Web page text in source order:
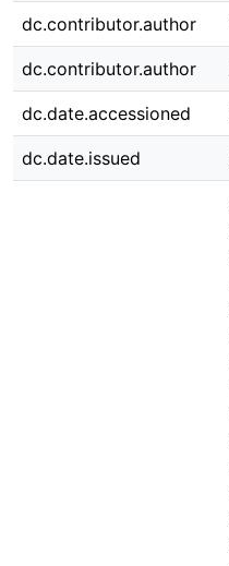
dc.contributor.author
dc.contributor.author
dc.date.accessioned
dc.date.issued